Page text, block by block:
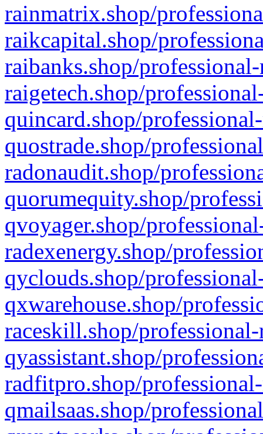
rainmatrix.shop/
raikcapital.shop/
raibanks.shop/
raigetech.shop/
quincard.shop/
quostrade.shop/
radonaudit.shop/
quorumequity.shop/
qvoyager.shop/
radexenergy.shop/
qyclouds.shop/
qxwarehouse.shop/
raceskill.shop/
qyassistant.shop/
radfitpro.shop/
qmailsaas.shop/